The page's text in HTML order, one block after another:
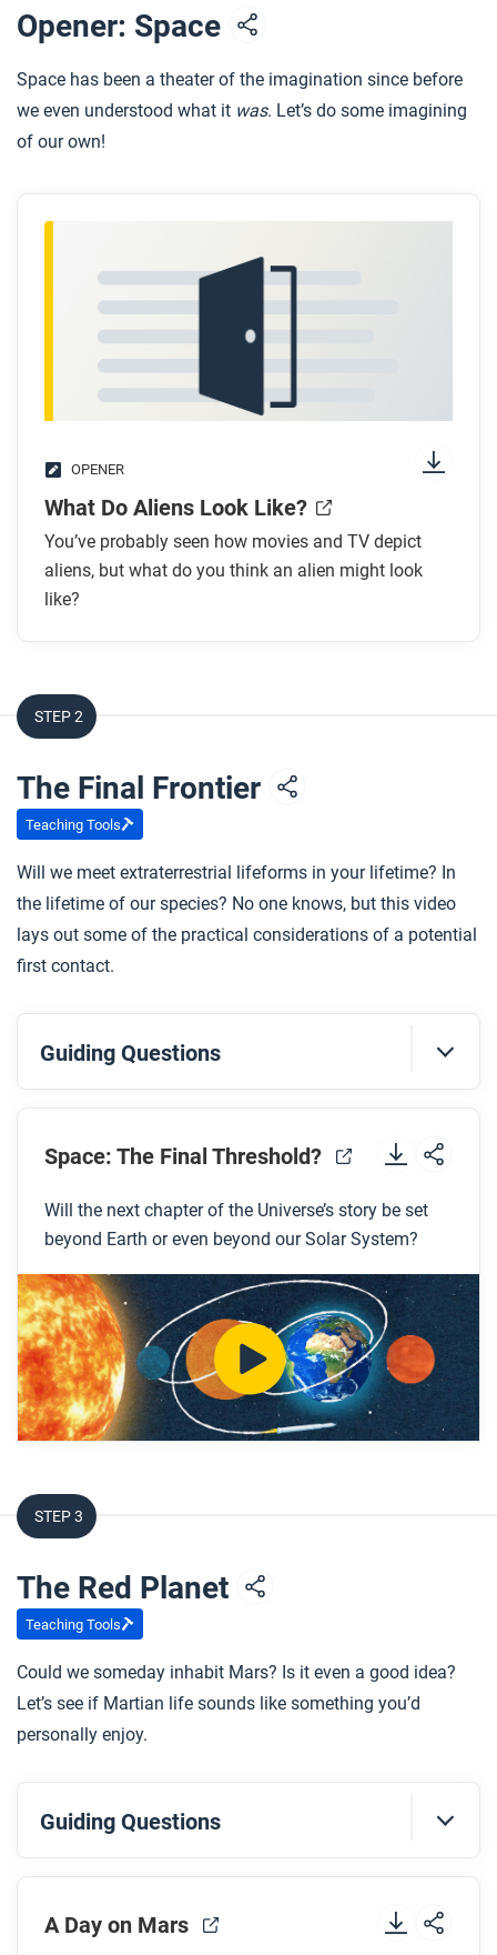
Opener: Space
Space has been a theater of the imagination since before
we even understood what it was. Let’s do some imagining
of our own!
OPENER
What Do Aliens Look Like?
You’ve probably seen how movies and TV depict
aliens, but what do you think an alien might look
like?
STEP 2
The Final Frontier
Teaching Tools
Will we meet extraterrestrial lifeforms in your lifetime? In
the lifetime of our species? No one knows, but this video
lays out some of the practical considerations of a potential
first contact.
Guiding Questions
Before you watch
Preview the questions below, and then review the
Look for answers to these questions:
How long would it take for an astronaut from
Earth to reach Mars?
How could we make Mars more hospitable for
System?
What is the Fermi Paradox?
After you watch
Respond to this question: What type of
technological innovation do you think will make
Space: The Final Threshold?
Will the next chapter of the Universe’s story be set
beyond Earth or even beyond our Solar System?
STEP 3
The Red Planet
Teaching Tools
Could we someday inhabit Mars? Is it even a good idea?
Let’s see if Martian life sounds like something you’d
personally enjoy.
Guiding Questions
Before you watch
Preview the questions below, and then review the
A Day on Mars